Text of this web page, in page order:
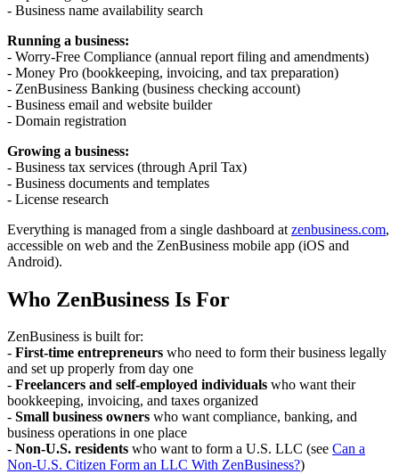
- Business name availability search
Running a business:
- Worry-Free Compliance (annual report filing and amendments)
- Money Pro (bookkeeping, invoicing, and tax preparation)
- ZenBusiness Banking (business checking account)
- Business email and website builder
- Domain registration
Growing a business:
- Business tax services (through April Tax)
- Business documents and templates
- License research
Everything is managed from a single dashboard at zenbusiness.com,
accessible on web and the ZenBusiness mobile app (iOS and
Android).
Who ZenBusiness Is For
ZenBusiness is built for:
- First-time entrepreneurs who need to form their business legally
and set up properly from day one
- Freelancers and self-employed individuals who want their
bookkeeping, invoicing, and taxes organized
- Small business owners who want compliance, banking, and
business operations in one place
- Non-U.S. residents who want to form a U.S. LLC (see Can a
Non-U.S. Citizen Form an LLC With ZenBusiness?)